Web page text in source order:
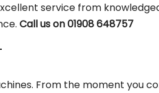
service from
Call us on 01908 648757
From the moment you